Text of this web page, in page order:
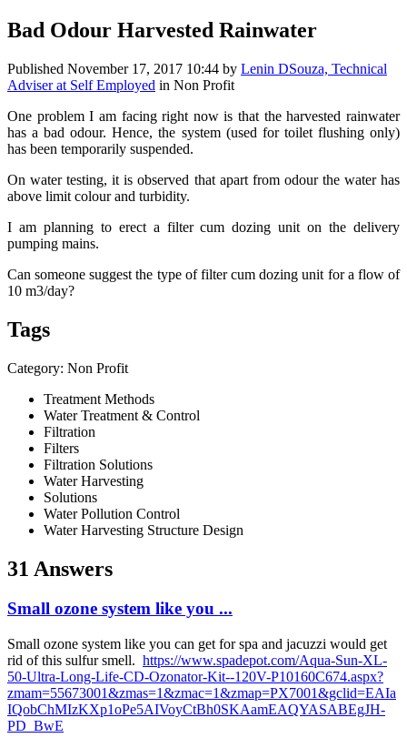
Bad Odour Harvested Rainwater
Published November 17, 2017 10:44 by Lenin DSouza, Technical
Adviser at Self Employed in Non Profit
One problem I am facing right now is that the harvested rainwater
has a bad odour. Hence, the system (used for toilet flushing only)
has been temporarily suspended.
On water testing, it is observed that apart from odour the water has
above limit colour and turbidity.
I am planning to erect a filter cum dozing unit on the delivery
pumping mains.
Can someone suggest the type of filter cum dozing unit for a flow of
10 m3/day?
Tags
Category: Non Profit
Treatment Methods
Water Treatment & Control
Filtration
Filters
Filtration Solutions
Water Harvesting
Solutions
Water Pollution Control
Water Harvesting Structure Design
31 Answers
Small ozone system like you ...
Small ozone system like you can get for spa and jacuzzi would get
rid of this sulfur smell. https://www.spadepot.com/Aqua-Sun-XL-
50-Ultra-Long-Life-CD-Ozonator-Kit--120V-P10160C674.aspx?
zmam=55673001&zmas=1&zmac=1&zmap=PX7001&gclid=EAIa
IQobChMIzKXp1oPe5AIVoyCtBh0SKAamEAQYASABEgJH-
PD_BwE